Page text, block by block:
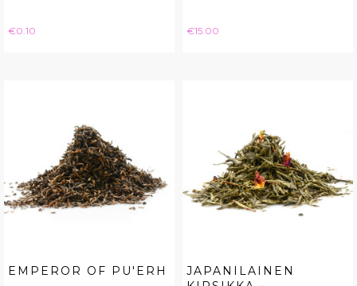
Price
€0.10 Price
€15.00
EMPEROR OF PU'ERH
JAPANILAINEN